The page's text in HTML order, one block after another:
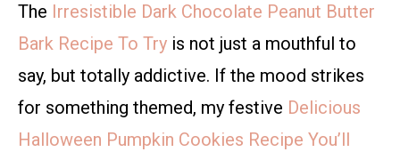
The Irresistible Dark Chocolate Peanut Butter
Bark Recipe To Try is not just a mouthful to
say, but totally addictive. If the mood strikes
for something themed, my festive Delicious
Halloween Pumpkin Cookies Recipe You’ll